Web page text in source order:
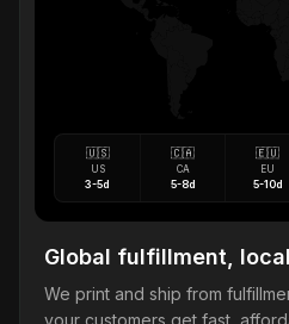
🇺🇸
US
3-5d
🇨🇦
CA
5-8d
🇪🇺
EU
5-10d
Global fulfillment,
We print and ship from